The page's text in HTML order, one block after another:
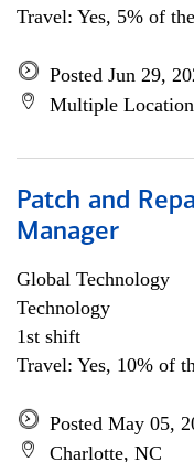
Travel: Yes, 5% of
Posted Jun 29,
Multiple
Patch and
Manager
Global Technology
Technology
1st shift
Travel: Yes, 10% of
Posted May 05,
Charlotte, NC